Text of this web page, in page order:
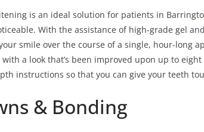
is an ideal solution for patients in
With the assistance of high-grade gel
smile over the course of a single, hour-long
with a look that’s been improved upon up to
instructions so that you can give your teeth
& Bonding